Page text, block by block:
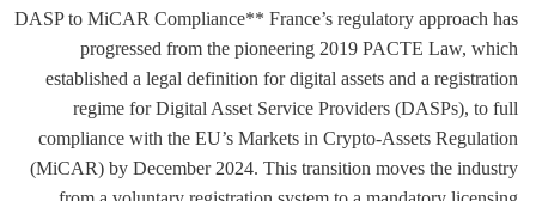
DASP to MiCAR Compliance** France’s regulatory approach has
progressed from the pioneering 2019 PACTE Law, which
established a legal definition for digital assets and a registration
regime for Digital Asset Service Providers (DASPs), to full
compliance with the EU’s Markets in Crypto-Assets Regulation
(MiCAR) by December 2024. This transition moves the industry